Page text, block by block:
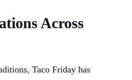
Across
Taco Friday has